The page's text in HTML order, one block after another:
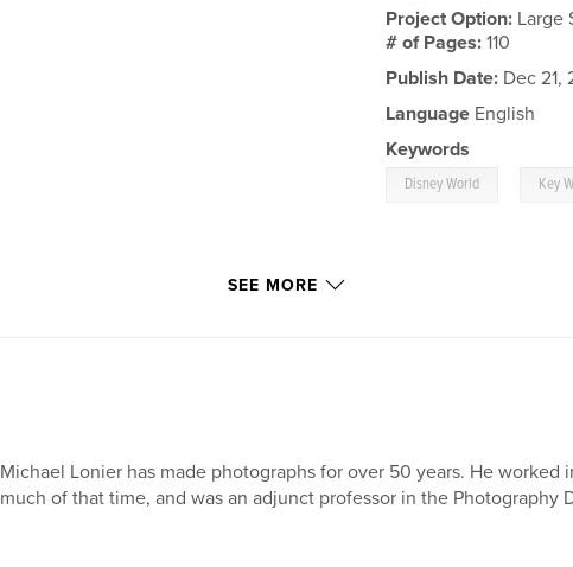
Project Option: Large
# of Pages:110
Publish Date: Dec 21,
Language English
Keywords
Disney World Key
SEE MORE
Michael Lonier has made photographs for over 50 years. He
much of that time, and was an adjunct professor in the Photography